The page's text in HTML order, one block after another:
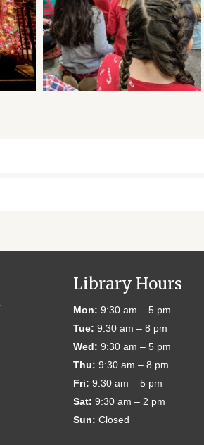
Library Hours
Mon: 9:30 am – 5 pm
Tue: 9:30 am – 8 pm
Wed: 9:30 am – 5 pm
Thu: 9:30 am – 8 pm
Fri: 9:30 am – 5 pm
Sat: 9:30 am – 2 pm
Sun: Closed